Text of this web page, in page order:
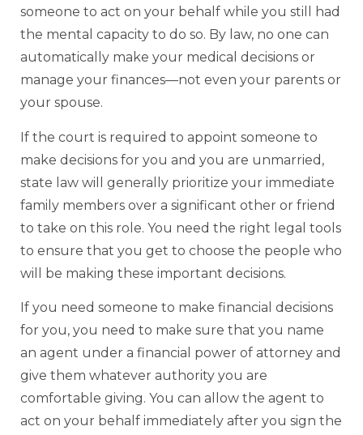
someone to act on your behalf while you still had
the mental capacity to do so. By law, no one can
automatically make your medical decisions or
manage your finances—not even your parents or
your spouse.
If the court is required to appoint someone to
make decisions for you and you are unmarried,
state law will generally prioritize your immediate
family members over a significant other or friend
to take on this role. You need the right legal tools
to ensure that you get to choose the people who
will be making these important decisions.
If you need someone to make financial decisions
for you, you need to make sure that you name
an agent under a financial power of attorney and
give them whatever authority you are
comfortable giving. You can allow the agent to
act on your behalf immediately after you sign the